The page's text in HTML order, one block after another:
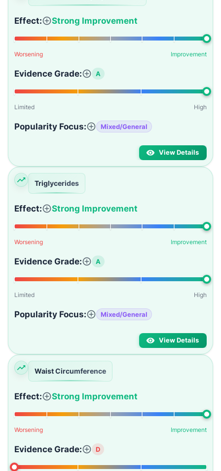
Effect: Strong Improvement
Worsening Improvement
Evidence Grade: A
Limited High
Popularity Focus: Mixed/General
View Details
Triglycerides
Effect: Strong Improvement
Worsening Improvement
Evidence Grade: A
Limited High
Popularity Focus: Mixed/General
View Details
Waist Circumference
Effect: Strong Improvement
Worsening Improvement
Evidence Grade: D